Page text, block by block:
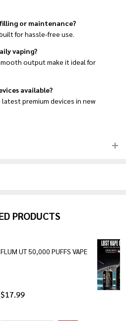
or maintenance?
for hassle-free use.
vaping?
output make it ideal for
available?
premium devices in new
PRODUCTS
FLUM UT 50,000 PUFFS VAPE
$17.99